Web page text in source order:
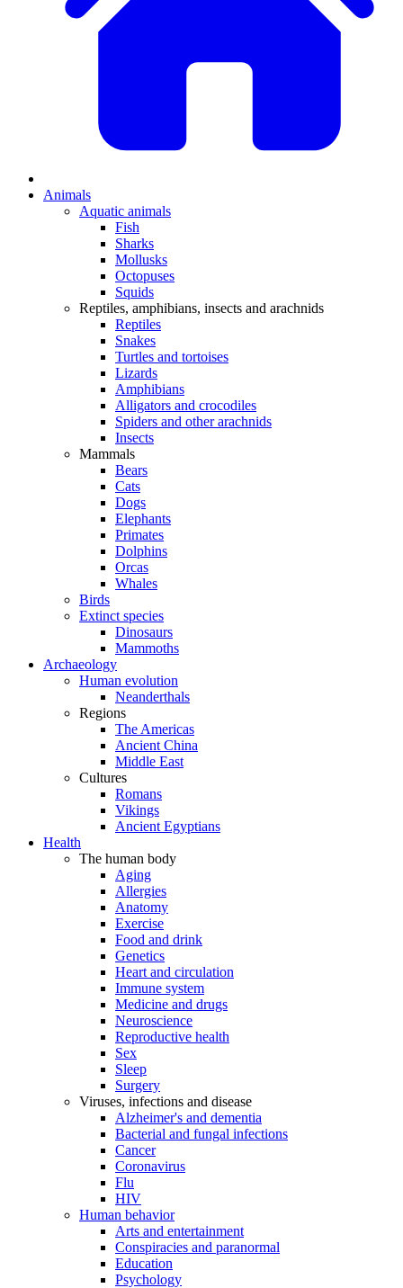
Animals
Aquatic animals
Fish
Sharks
Mollusks
Octopuses
Squids
Reptiles, amphibians, insects and arachnids
Reptiles
Snakes
Turtles and tortoises
Lizards
Amphibians
Alligators and crocodiles
Spiders and other arachnids
Insects
Mammals
Bears
Cats
Dogs
Elephants
Primates
Dolphins
Orcas
Whales
Birds
Extinct species
Dinosaurs
Mammoths
Archaeology
Human evolution
Neanderthals
Regions
The Americas
Ancient China
Middle East
Cultures
Romans
Vikings
Ancient Egyptians
Health
The human body
Aging
Allergies
Anatomy
Exercise
Food and drink
Genetics
Heart and circulation
Immune system
Medicine and drugs
Neuroscience
Reproductive health
Sex
Sleep
Surgery
Viruses, infections and disease
Alzheimer's and dementia
Bacterial and fungal infections
Cancer
Coronavirus
Flu
HIV
Human behavior
Arts and entertainment
Conspiracies and paranormal
Education
Psychology